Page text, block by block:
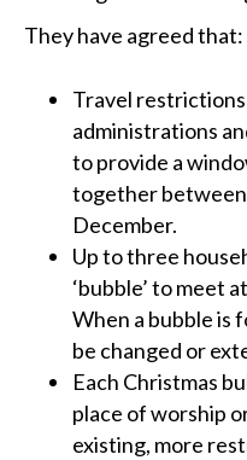
They have agreed that:
Travel
administrations
to provide a
together
December.
Up to three
‘bubble’ to meet
When a bubble is
be changed or
Each Christmas
place of worship
existing, more